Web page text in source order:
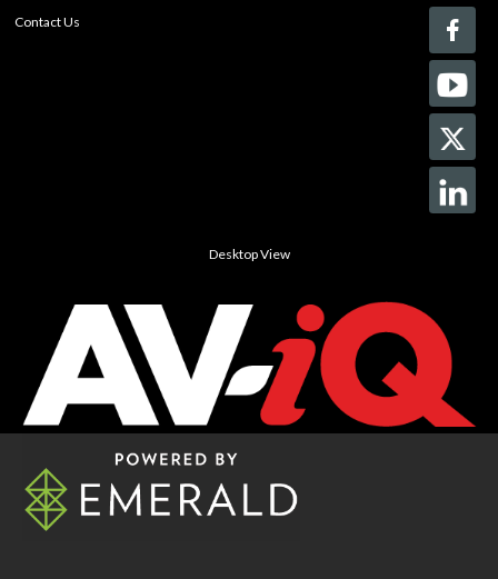
Contact Us
Desktop View